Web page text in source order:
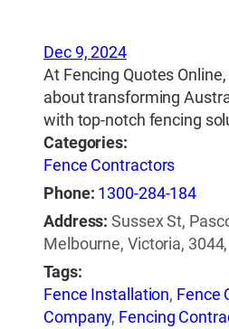
Dec 9, 2024
At Fencing Quotes
about transforming
with top-notch fencing
Categories:
Fence Contractors
Phone: 1300-284-184
Address: Sussex St,
Melbourne, Victoria,
Tags:
Fence Installation, Fence
Company, Fencing